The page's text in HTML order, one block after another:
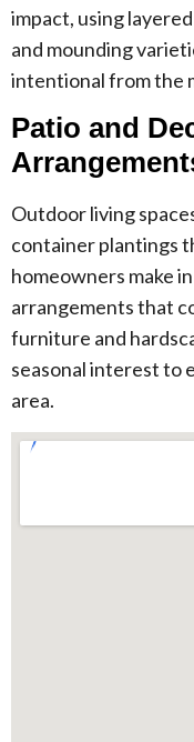
impact, using
and mounding
intentional from the
Patio and
Outdoor living
container plantings
homeowners make
arrangements that
furniture and
seasonal interest to
area.